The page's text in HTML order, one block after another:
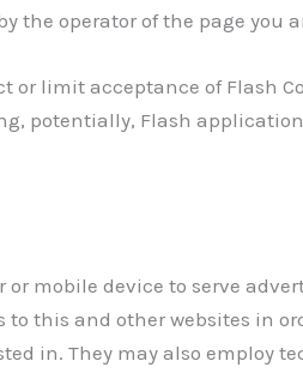
the operator of the page you
or limit acceptance of Flash
potentially, Flash
mobile device to serve
this and other websites in
in. They may also employ